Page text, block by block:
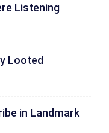
Listening
Looted
in Landmark